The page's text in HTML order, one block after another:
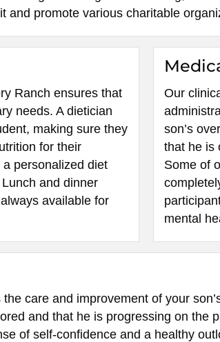
and promote various charitable
Ranch ensures that
needs. A dietician
making sure they
for their
personalized diet
and dinner
available for
Our
son’s
that he is
Some of
mental
care and improvement of your
and that he is progressing on the
of self-confidence and a healthy